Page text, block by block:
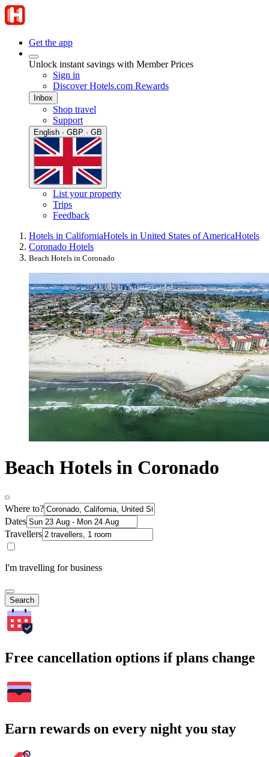
Get the app
Unlock instant savings with Member Prices
Sign in
Discover Hotels.com Rewards
Inbox
Shop travel
Support
English · GBP · GB
List your property
Trips
Feedback
Hotels in CaliforniaHotels in United States of AmericaHotels
Coronado Hotels
Beach Hotels in Coronado
Beach Hotels in Coronado
Where to?
Dates
Travellers
I'm travelling for business
Search
Free cancellation options if plans change
Earn rewards on every night you stay